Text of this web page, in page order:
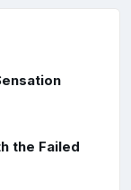
the Failed